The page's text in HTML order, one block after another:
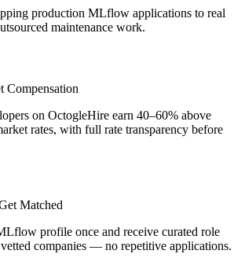
production MLflow applications to real
maintenance work.
Compensation
on OctogleHire earn 40–60% above
rates, with full rate transparency before
Matched
profile once and receive curated role
companies — no repetitive applications.